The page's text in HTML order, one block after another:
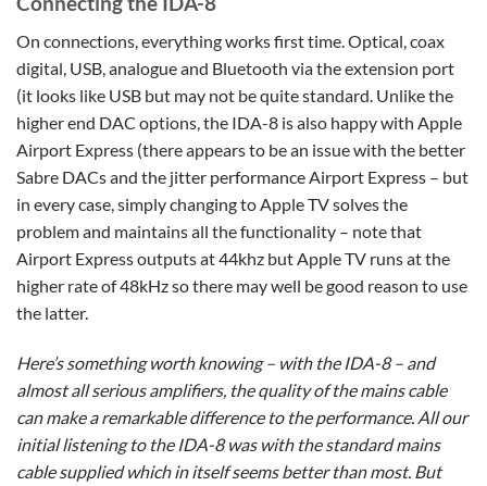
On connections, everything works first time. Optical, coax
digital, USB, analogue and Bluetooth via the extension port
(it looks like USB but may not be quite standard. Unlike the
higher end DAC options, the IDA-8 is also happy with Apple
Airport Express (there appears to be an issue with the better
Sabre DACs and the jitter performance Airport Express – but
in every case, simply changing to Apple TV solves the
problem and maintains all the functionality – note that
Airport Express outputs at 44khz but Apple TV runs at the
higher rate of 48kHz so there may well be good reason to use
the latter.
Here’s something worth knowing – with the IDA-8 – and
almost all serious amplifiers, the quality of the mains cable
can make a remarkable difference to the performance. All our
initial listening to the IDA-8 was with the standard mains
cable supplied which in itself seems better than most. But